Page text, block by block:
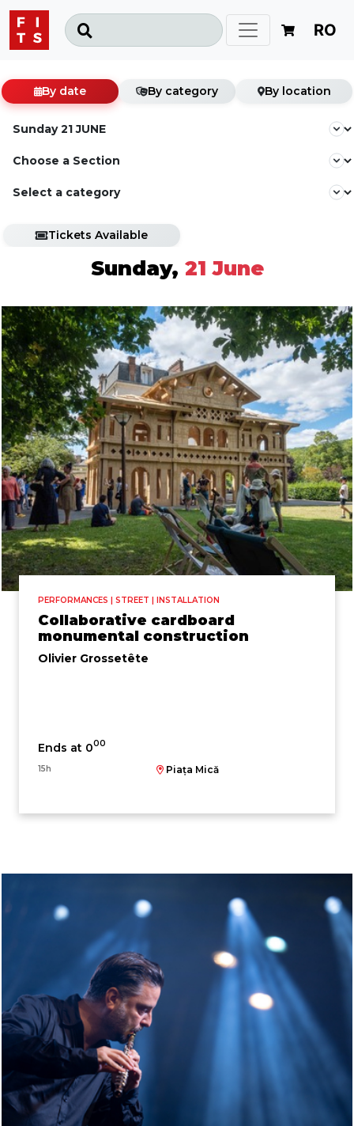
RO
By date By category By location
Tickets Available
Sunday, 21 June
PERFORMANCES | STREET | INSTALLATION
Collaborative cardboard
monumental construction
Olivier Grossetête
Ends at 000
15h Piața Mică